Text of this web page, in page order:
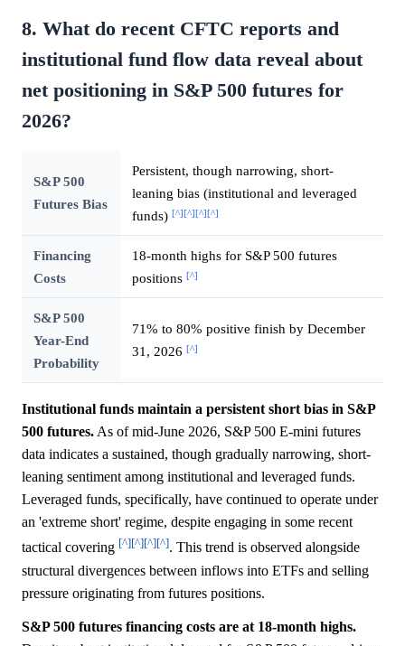
8. What do recent CFTC reports and
institutional fund flow data reveal about
net positioning in S&P 500 futures for
2026?
S&P 500
Futures Bias
Persistent, though narrowing, short-
leaning bias (institutional and leveraged
funds) [^][^][^][^]
Financing
Costs
18-month highs for S&P 500 futures
positions [^]
S&P 500
Year-End
Probability
71% to 80% positive finish by December
31, 2026 [^]
Institutional funds maintain a persistent short bias in S&P
500 futures.As of mid-June 2026, S&P 500 E-mini futures
data indicates a sustained, though gradually narrowing, short-
leaning sentiment among institutional and leveraged funds.
Leveraged funds, specifically, have continued to operate under
an 'extreme short' regime, despite engaging in some recent
tactical covering [^][^][^][^]. This trend is observed alongside
structural divergences between inflows into ETFs and selling
pressure originating from futures positions.
S&P 500 futures financing costs are at 18-month highs.